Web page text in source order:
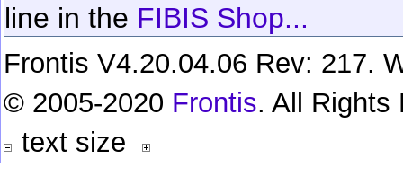
line in the FIBIS Shop...
Frontis V4.20.04.06 Rev: 217.
© 2005-2020 Frontis. All Rights
text size